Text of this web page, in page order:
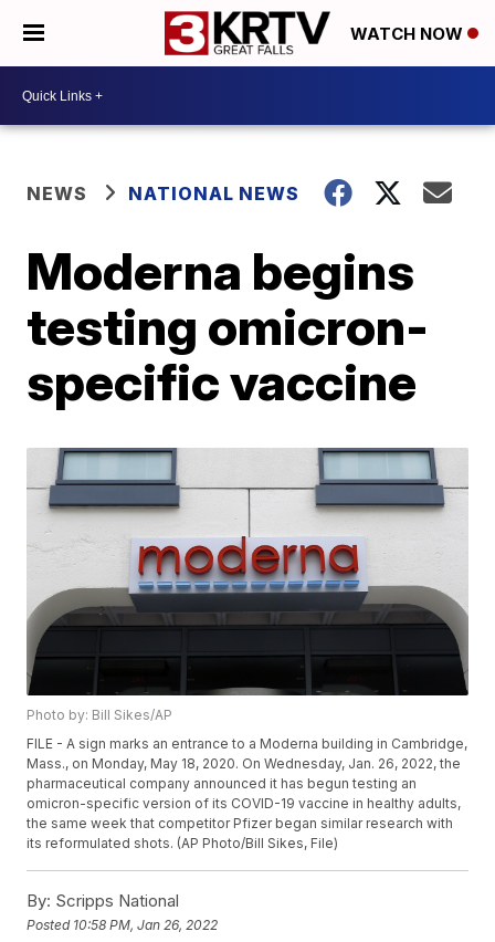
WATCH NOW
NEWS NATIONAL NEWS
Moderna begins
testing omicron-
specific vaccine
Photo by: Bill Sikes/AP
FILE - A sign marks an entrance to a Moderna building in Cambridge,
Mass., on Monday, May 18, 2020. On Wednesday, Jan. 26, 2022, the
pharmaceutical company announced it has begun testing an
omicron-specific version of its COVID-19 vaccine in healthy adults,
the same week that competitor Pfizer began similar research with
its reformulated shots. (AP Photo/Bill Sikes, File)
By: Scripps National
Posted 10:58 PM, Jan 26, 2022